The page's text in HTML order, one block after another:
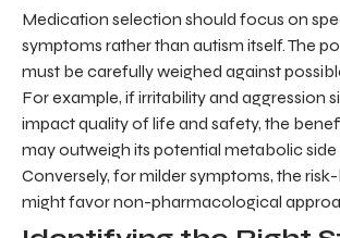
Medication selection should focus on
symptoms rather than autism itself. The
must be carefully weighed against
For example, if irritability and aggression
impact quality of life and safety, the
may outweigh its potential metabolic
Conversely, for milder symptoms, the
might favor non-pharmacological